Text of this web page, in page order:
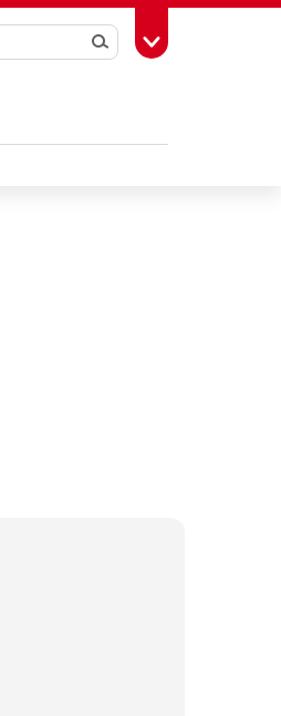
SearchToggle Toolbox